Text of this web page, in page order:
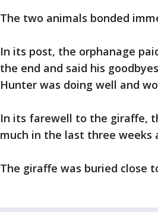
The two animals bonded
In its post, the orphanage
the end and said his
Hunter was doing well and
In its farewell to the giraffe,
much in the last three weeks
The giraffe was buried close